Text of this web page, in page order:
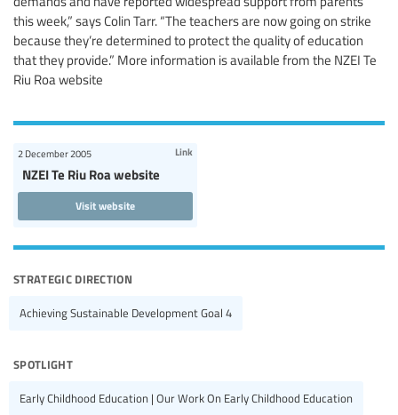
this week,” says Colin Tarr. “The teachers are now going on strike
because they’re determined to protect the quality of education
that they provide.” More information is available from the NZEI Te
Riu Roa website
NZEI Te Riu Roa website
2 December 2005 Link
Visit website
strategic direction
Achieving Sustainable Development Goal 4
spotlight
Early Childhood Education | Our Work On Early Childhood Education